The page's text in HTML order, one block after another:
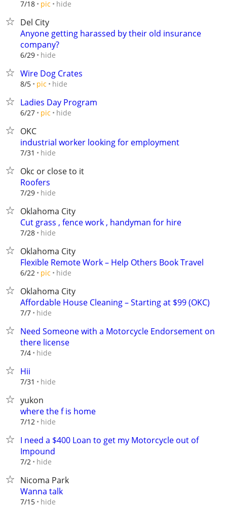
7/18 pic hide
Del City
Anyone getting harassed by their old insurance
company?
6/29 hide
Wire Dog Crates
8/5 pic hide
Ladies Day Program
6/27 pic hide
OKC
industrial worker looking for employment
7/31 hide
Okc or close to it
Roofers
7/29 hide
Oklahoma City
Cut grass , fence work , handyman for hire
7/28 hide
Oklahoma City
Flexible Remote Work – Help Others Book Travel
6/22 pic hide
Oklahoma City
Affordable House Cleaning – Starting at $99 (OKC)
7/7 hide
Need Someone with a Motorcycle Endorsement on
there license
7/4 hide
Hii
7/31 hide
yukon
where the f is home
7/12 hide
I need a $400 Loan to get my Motorcycle out of
Impound
7/2 hide
Nicoma Park
Wanna talk
7/15 hide